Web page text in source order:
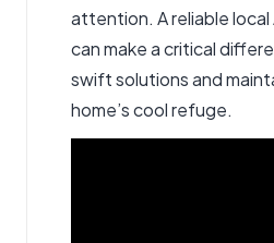
attention. A reliable local
can make a critical
swift solutions and
home’s cool refuge.